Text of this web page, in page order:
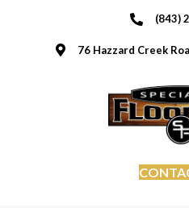
(843)
76 Hazzard Creek